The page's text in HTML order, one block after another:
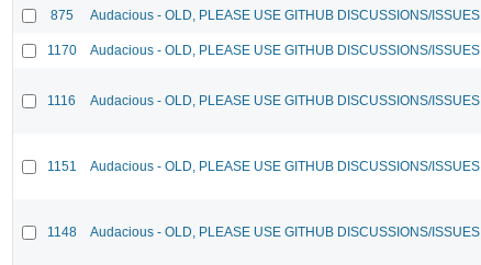
875 Audacious - OLD, PLEASE USE GITHUB DISCUSSIONS/ISSUES
1170 Audacious - OLD, PLEASE USE GITHUB DISCUSSIONS/ISSUES
1116 Audacious - OLD, PLEASE USE GITHUB DISCUSSIONS/ISSUES
1151 Audacious - OLD, PLEASE USE GITHUB DISCUSSIONS/ISSUES
1148 Audacious - OLD, PLEASE USE GITHUB DISCUSSIONS/ISSUES